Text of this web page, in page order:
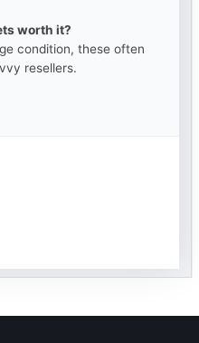
worth it?
condition, these often
resellers.